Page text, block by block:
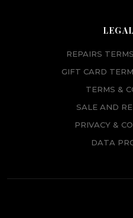
REPAIRS
GIFT CARD
TERMS &
SALE AND
PRIVACY &
DATA